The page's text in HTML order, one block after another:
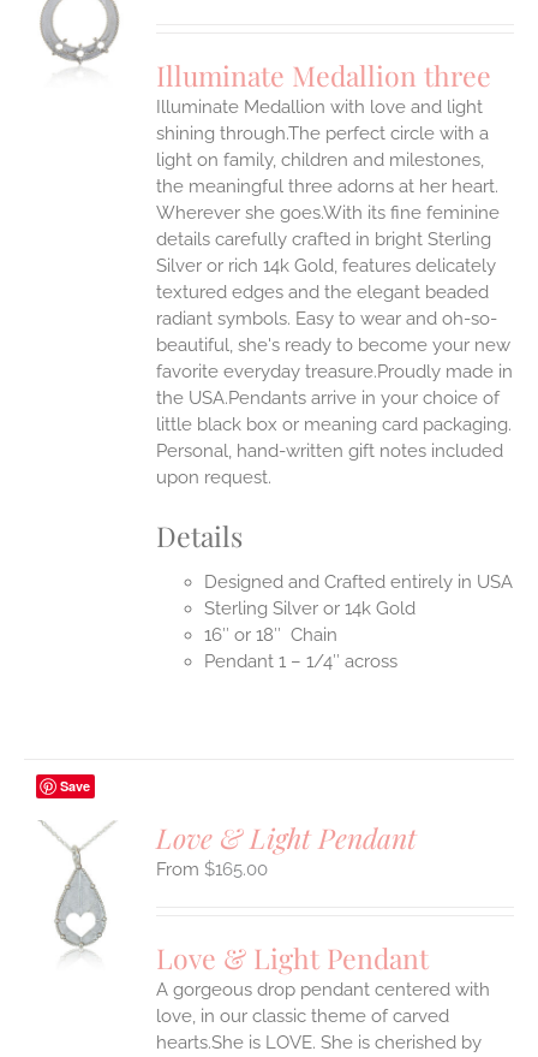
Illuminate Medallion three
Illuminate Medallion with love and light
shining through.The perfect circle with a
light on family, children and milestones,
the meaningful three adorns at her heart.
Wherever she goes.With its fine feminine
details carefully crafted in bright Sterling
Silver or rich 14k Gold, features delicately
textured edges and the elegant beaded
radiant symbols. Easy to wear and oh-so-
beautiful, she's ready to become your new
favorite everyday treasure.Proudly made in
the USA.Pendants arrive in your choice of
little black box or meaning card packaging.
Personal, hand-written gift notes included
upon request.
Details
Designed and Crafted entirely in USA
Sterling Silver or 14k Gold
16″ or 18″ Chain
Pendant 1 – 1/4″ across
Save
Love & Light Pendant
$165.00
Love & Light Pendant
A gorgeous drop pendant centered with
love, in our classic theme of carved
hearts.She is LOVE. She is cherished by